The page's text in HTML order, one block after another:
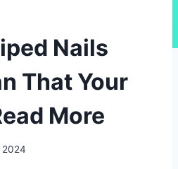
Nails
That Your
More
2024